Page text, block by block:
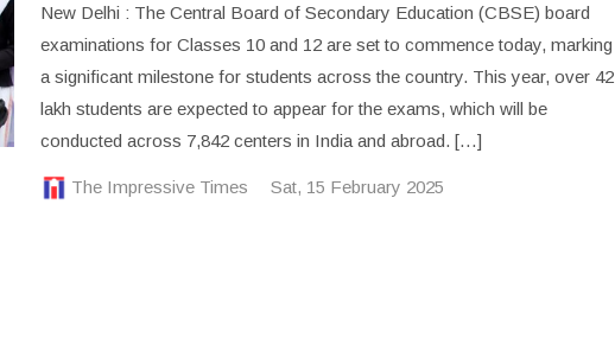
New Delhi : The Central Board of Secondary Education (CBSE) board
examinations for Classes 10 and 12 are set to commence today, marking
a significant milestone for students across the country. This year, over 42
lakh students are expected to appear for the exams, which will be
conducted across 7,842 centers in India and abroad. […]
The Impressive Times Sat, 15 February 2025